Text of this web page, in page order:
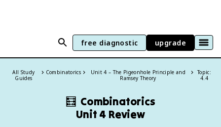
free diagnostic upgrade
All Study
Guides
Combinatorics
Unit 4 – The Pigeonhole Principle and
Ramsey Theory
Topic:
4.4
🧮 Combinatorics
Unit 4 Review